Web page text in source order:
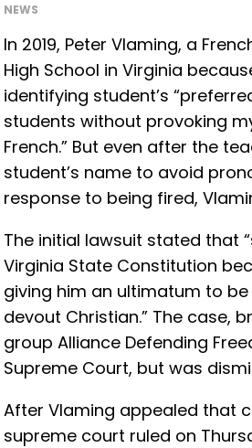
NEWS
In 2019, Peter Vlaming, a
High School in Virginia
identifying student’s
students without provoking
French.” But even after the
student’s name to avoid
response to being fired,
The initial lawsuit stated that
Virginia State Constitution
giving him an ultimatum to
devout Christian.” The case,
group Alliance Defending
Supreme Court, but was
After Vlaming appealed that
supreme court ruled on